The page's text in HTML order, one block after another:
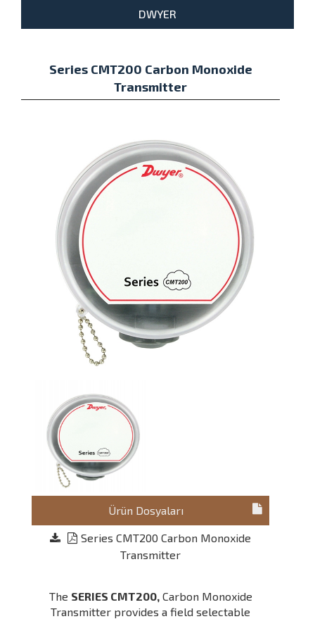
DWYER
Series CMT200 Carbon Monoxide
Transmitter
Ürün Dosyaları
Series CMT200 Carbon Monoxide
Transmitter
The SERIES CMT200,Carbon Monoxide
Transmitter provides a field selectable